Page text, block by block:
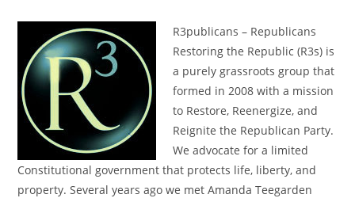
R3publicans – Republicans
Restoring the Republic (R3s) is
a purely grassroots group that
formed in 2008 with a mission
to Restore, Reenergize, and
Reignite the Republican Party.
We advocate for a limited
Constitutional government that protects life, liberty, and
property. Several years ago we met Amanda Teegarden